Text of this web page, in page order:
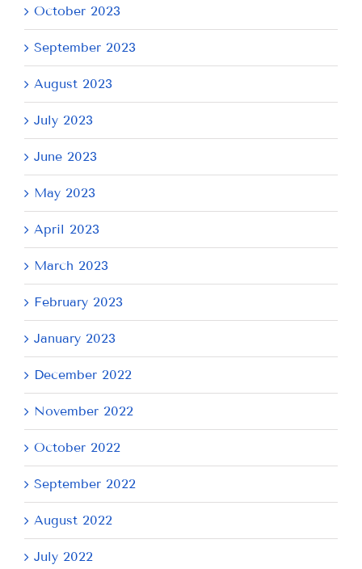
October 2023
September 2023
August 2023
July 2023
June 2023
May 2023
April 2023
March 2023
February 2023
January 2023
December 2022
November 2022
October 2022
September 2022
August 2022
July 2022